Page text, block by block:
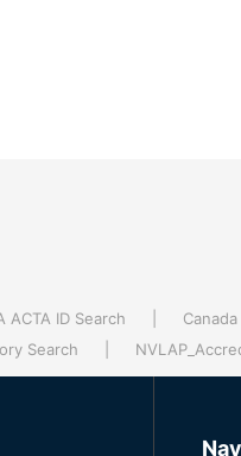
ACTA ID Search
Search